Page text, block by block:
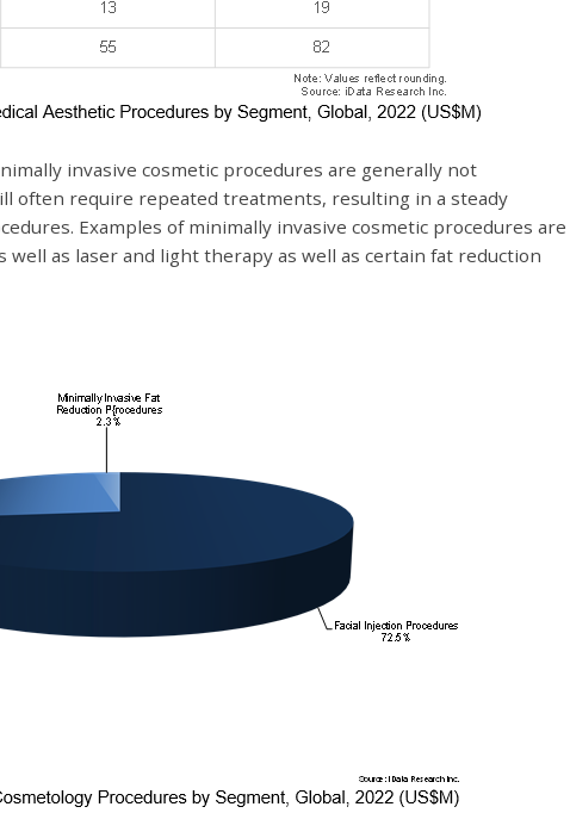
invasive cosmetic procedures are generally not
often require repeated treatments, resulting in a steady
Examples of minimally invasive cosmetic procedures are
as laser and light therapy as well as certain fat reduction